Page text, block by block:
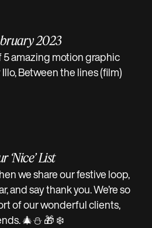
2023
amazing motion graphic
Between the lines (film)
‘Nice’ List
we share our festive loop,
and say thank you. We’re so
of our wonderful clients,
🎄⛄️ 🎁 ❄️